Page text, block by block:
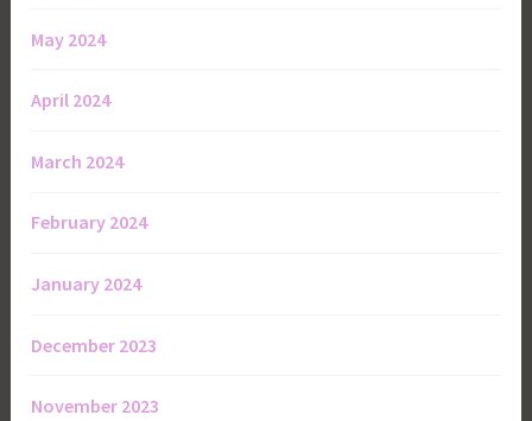
May 2024
April 2024
March 2024
February 2024
January 2024
December 2023
November 2023